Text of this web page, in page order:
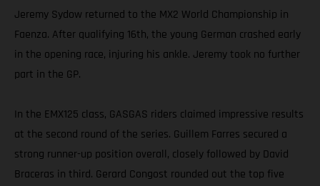
Jeremy Sydow returned to the MX2 World Championship in
Faenza. After qualifying 16th, the young German crashed early
in the opening race, injuring his ankle. Jeremy took no further
part in the GP.
In the EMX125 class, GASGAS riders claimed impressive results
at the second round of the series. Guillem Farres secured a
strong runner-up position overall, closely followed by David
Braceras in third. Gerard Congost rounded out the top five